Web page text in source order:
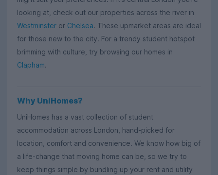
looking at, check out our properties across the river in
Westminster or Chelsea. These upmarket areas are ideal
for those new to the city. For a trendy student hotspot
brimming with culture, try browsing our homes in
Clapham.
Why UniHomes?
UniHomes has a vast collection of student
accommodation across London, hand-picked for
location, comfort and convenience. We know how big of
a life-change that moving home can be, so we try to
keep things simple by bundling up your rent and utility